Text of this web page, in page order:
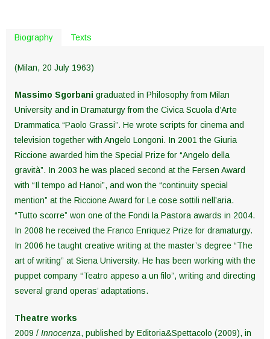
Biography Texts
(Milan, 20 July 1963)
Massimo Sgorbani graduated in Philosophy from Milan
University and in Dramaturgy from the Civica Scuola d’Arte
Drammatica “Paolo Grassi”. He wrote scripts for cinema and
television together with Angelo Longoni. In 2001 the Giuria
Riccione awarded him the Special Prize for “Angelo della
gravità”. In 2003 he was placed second at the Fersen Award
with “Il tempo ad Hanoi”, and won the “continuity special
mention” at the Riccione Award for Le cose sottili nell’aria.
“Tutto scorre” won one of the Fondi la Pastora awards in 2004.
In 2008 he received the Franco Enriquez Prize for dramaturgy.
In 2006 he taught creative writing at the master’s degree “The
art of writing” at Siena University. He has been working with the
puppet company “Teatro appeso a un filo”, writing and directing
several grand operas’ adaptations.
Theatre works
2009 / Innocenza, published by Editoria&Spettacolo (2009), in